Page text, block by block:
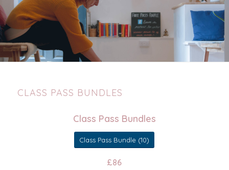
CLASS PASS BUNDLES
Class Pass Bundles
Class Pass Bundle (10)
£86